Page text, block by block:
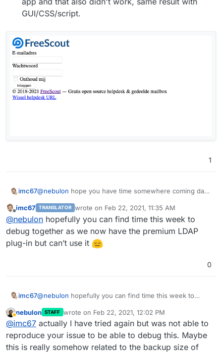
GUI/CSS/script.
1
imc67@nebulon hope you have time somewhere coming days
Summary:
Tried to follow you steps 5 times to migrate a
Freescout instance (1.98GB + 189.8MB
mysqldump, since the first version on Cloudron)
not working (login is possible with LDAP) see
A migration of Freescout on another Cloudron
went fine (only 4 weeks old instance with hardly
any mails).
Just as a debug scenario I just cloned the current
Offline
imc67 TRANSLATOR wrote on Feb 22, 2021, 11:35 AM
last edited by
@nebulon hopefully you can find time this week to
debug together as we now have the premium LDAP
plug-in but can’t use it
0
imc67@nebulon hopefully you can find time this week to
plug-in but can’t use it
Away
nebulon STAFF wrote on Feb 22, 2021, 12:02 PM
last edited by
@imc67 actually I have tried again but was not able to
reproduce your issue to be able to debug this. Maybe
this is really somehow related to the backup size of